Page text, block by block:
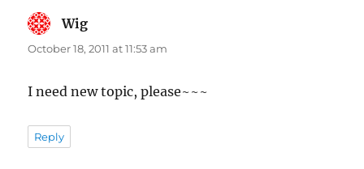
Wig
October 18, 2011 at 11:53 am
I need new topic, please~~~
Reply